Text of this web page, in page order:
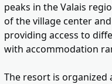
peaks in the Valais
of the village center
providing access to
with accommodation
The resort is organized